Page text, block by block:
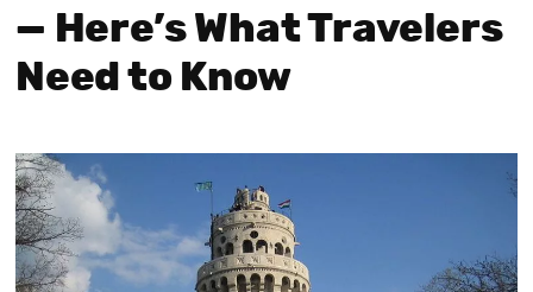
— Here’s What Travelers
Need to Know